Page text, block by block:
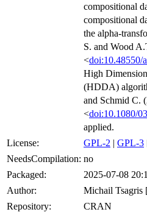
compositional
compositional
the alpha-
S. and Wood
<doi:10.48550/
High
(HDDA)
and Schmid C.
<doi:10.1080/
applied.
License:
GPL-2 | GPL-3
NeedsCompilation: no
Packaged:
2025-07-08
Author:
Michail Tsagris
Repository:
CRAN